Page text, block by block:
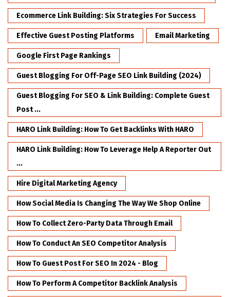
Ecommerce Link Building: Six Strategies For Success
Effective Guest Posting Platforms Email Marketing
Google First Page Rankings
Guest Blogging For Off-Page SEO Link Building (2024)
Guest Blogging For SEO & Link Building: Complete Guest
Post ...
HARO Link Building: How To Get Backlinks With HARO
HARO Link Building: How To Leverage Help A Reporter Out
...
Hire Digital Marketing Agency
How Social Media Is Changing The Way We Shop Online
How To Collect Zero-Party Data Through Email
How To Conduct An SEO Competitor Analysis
How To Guest Post For SEO In 2024 - Blog
How To Perform A Competitor Backlink Analysis